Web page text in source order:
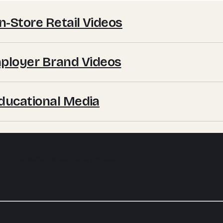
Store Retail Videos
Brand Videos
Media